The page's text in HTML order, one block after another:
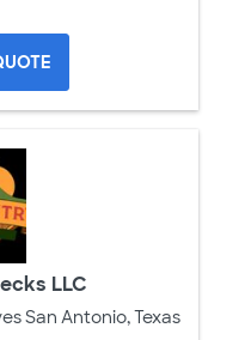
LLC
San Antonio, Texas